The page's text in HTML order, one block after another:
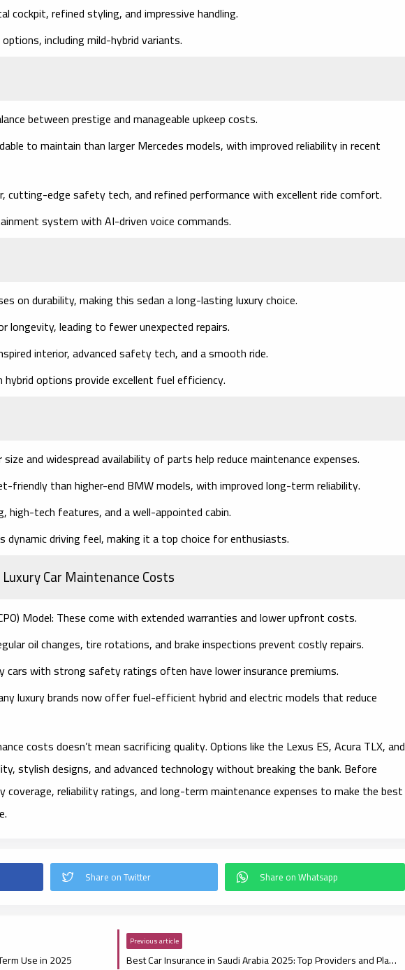
cockpit, refined styling, and impressive handling.
including mild-hybrid variants.
between prestige and manageable upkeep costs.
to maintain than larger Mercedes models, with improved reliability in recent
cutting-edge safety tech, and refined performance with excellent ride comfort.
system with AI-driven voice commands.
on durability, making this sedan a long-lasting luxury choice.
longevity, leading to fewer unexpected repairs.
interior, advanced safety tech, and a smooth ride.
hybrid options provide excellent fuel efficiency.
size and widespread availability of parts help reduce maintenance expenses.
friendly than higher-end BMW models, with improved long-term reliability.
high-tech features, and a well-appointed cabin.
dynamic driving feel, making it a top choice for enthusiasts.
Car Maintenance Costs
Model:These come with extended warranties and lower upfront costs.
oil changes, tire rotations, and brake inspections prevent costly repairs.
cars with strong safety ratings often have lower insurance premiums.
luxury brands now offer fuel-efficient hybrid and electric models that reduce
costs doesn’t mean sacrificing quality. Options like the Lexus ES, Acura TLX, and
stylish designs, and advanced technology without breaking the bank. Before
coverage, reliability ratings, and long-term maintenance expenses to make the best
Use in 2025
Previous article
Best Car Insurance in Saudi Arabia 2025: Top Providers and Plans